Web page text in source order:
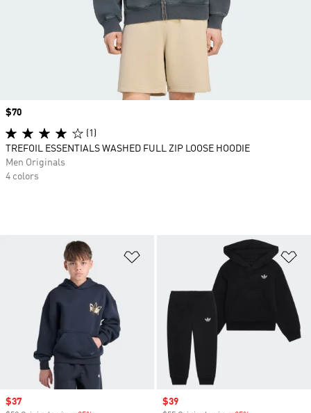
Sale price
$37 Sale price
$39
Price
$70
(1)
TREFOIL ESSENTIALS WASHED FULL ZIP LOOSE HOODIE
Men Originals
4 colors